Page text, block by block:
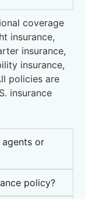
coverage
insurance,
insurance,
insurance,
policies are
insurance
or
policy?